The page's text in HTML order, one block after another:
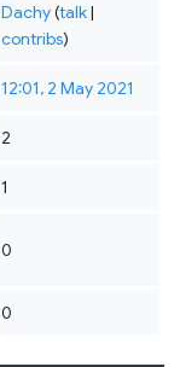
Dachy(talk|
contribs)
12:01, 2 May 2021
2
1
0
0